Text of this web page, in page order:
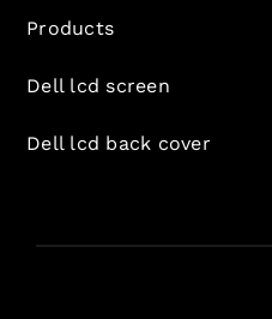
Products
Dell lcd screen
Dell lcd back cover